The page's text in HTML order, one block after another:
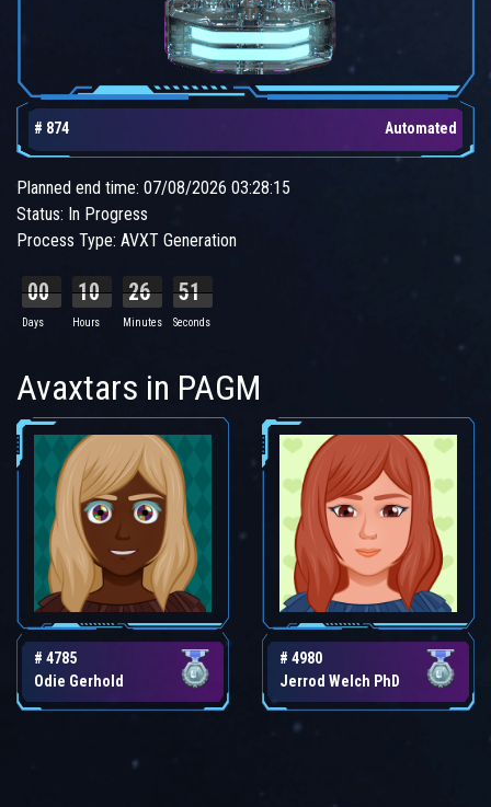
# 874 Automated
Planned end time: 07/08/2026 03:28:15
Status: In Progress
Process Type: AVXT Generation
00
Days
10
Hours
26
Minutes
50
Seconds
Avaxtars in PAGM
# 4785
Odie Gerhold
# 4980
Jerrod Welch PhD